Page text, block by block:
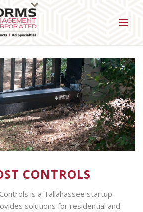
CONTROLS
is a Tallahassee startup
solutions for residential and